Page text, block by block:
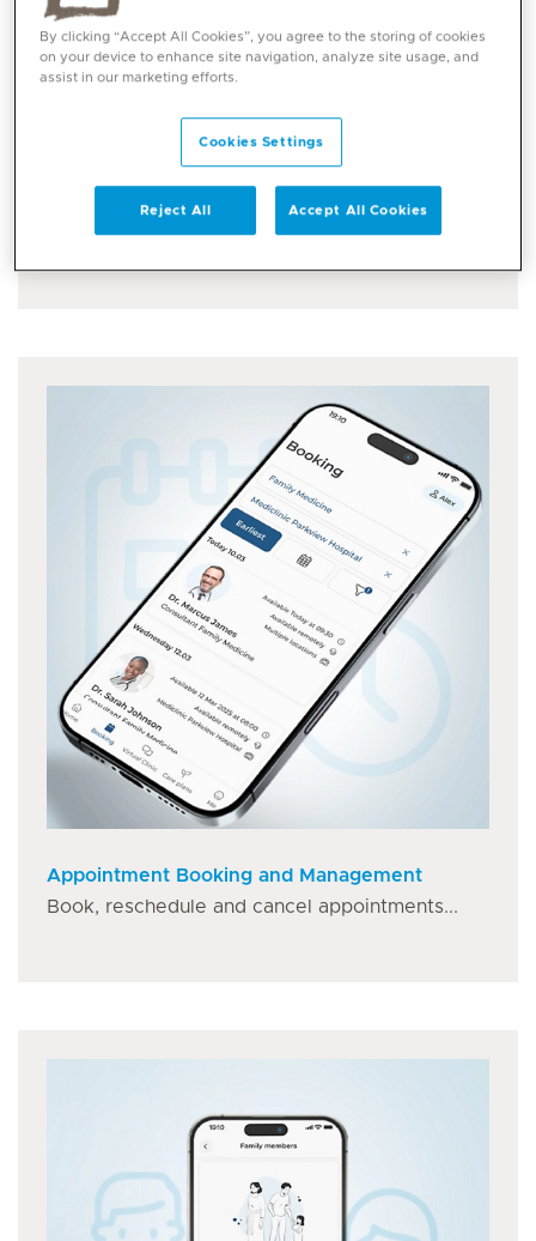
Appointment Booking and Management
Book, reschedule and cancel appointments...
By clicking “Accept All Cookies”, you agree to the storing of cookies
on your device to enhance site navigation, analyze site usage, and
assist in our marketing efforts.
Cookies Settings
Reject All Accept All Cookies